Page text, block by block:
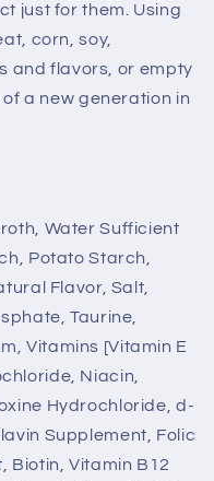
just for them. Using
corn, soy,
and flavors, or empty
a new generation in
Water Sufficient
Potato Starch,
Flavor, Salt,
Taurine,
Vitamins [Vitamin E
Niacin,
Hydrochloride, d-
Supplement, Folic
Biotin, Vitamin B12